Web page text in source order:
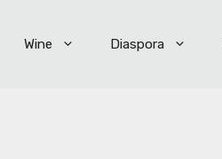
Wine Diaspora